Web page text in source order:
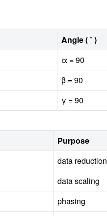
Angle ( ˚ )
α = 90
β = 90
γ = 90
Purpose
data reduction
data scaling
phasing